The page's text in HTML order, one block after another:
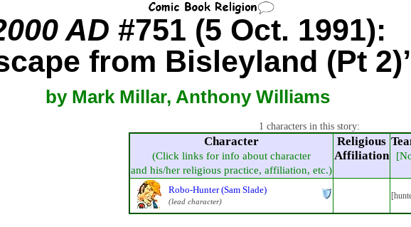
AD #751 (5 Oct. 1991):
from Bisleyland (Pt
by Mark Millar, Anthony Williams
1 characters in this story:
Character
(Click links for info about character
and his/her religious practice, affiliation, etc.)
Religious
Affiliation
Robo-Hunter (Sam Slade)
(lead character)